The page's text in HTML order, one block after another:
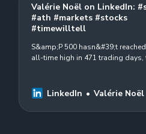
Valérie Noël on LinkedIn:
#ath #markets #stocks
#timewilltell
S&amp;P 500 hasn&#39;t
all-time high in 471 trading days,
source…LinkedIn Valérie Noël